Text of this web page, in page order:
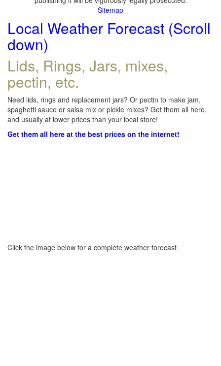
Sitemap
Local Weather Forecast (Scroll
down)
Lids, Rings, Jars, mixes,
pectin, etc.
Need lids, rings and replacement jars? Or pectin to make jam,
spaghetti sauce or salsa mix or pickle mixes? Get them all here,
and usually at lower prices than your local store!
Get them all here at the best prices on the internet!
Click the image below for a complete weather forecast.